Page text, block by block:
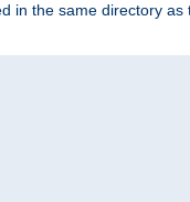
in the same directory